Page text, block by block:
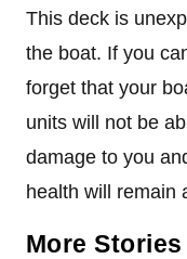
This deck is
the boat. If you
forget that your
units will not be
damage to you
health will remain
More Stories